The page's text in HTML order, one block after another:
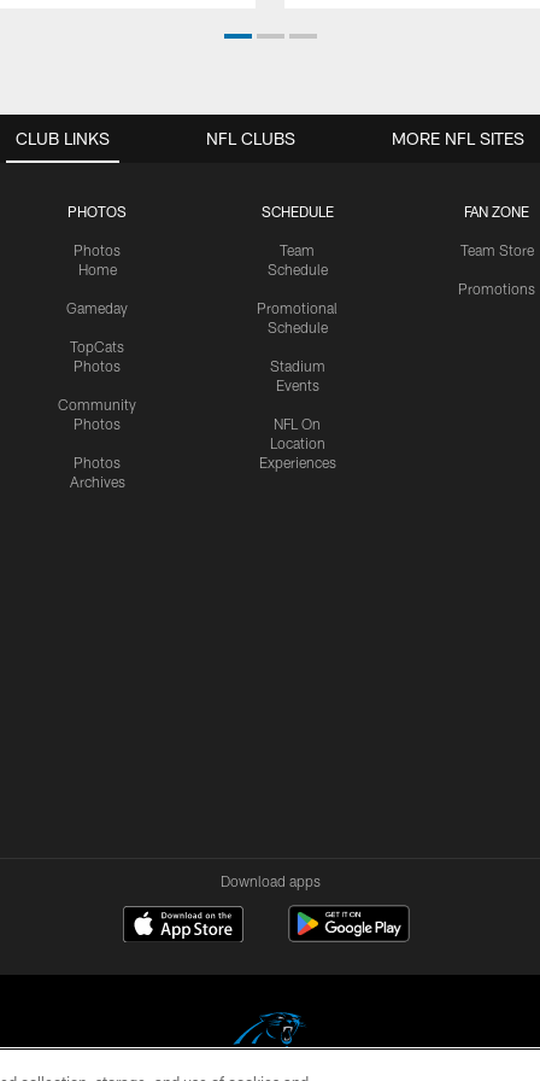
CLUB LINKS
PHOTOS
Photos
Home
Gameday
TopCats
Photos
Community
Photos
Photos
Archives
SCHEDULE
Team
Schedule
Promotional
Schedule
Stadium
Events
NFL On
Location
Experiences
FAN ZONE
Team Store
Promotions
NFL CLUBS MORE NFL SITES
Download apps